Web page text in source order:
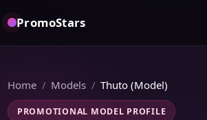
PromoStars
Home Models Thuto (Model)
PROMOTIONAL MODEL PROFILE